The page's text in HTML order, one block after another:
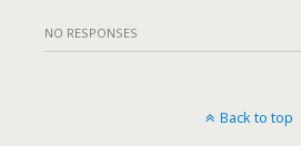
NO RESPONSES
Back to top